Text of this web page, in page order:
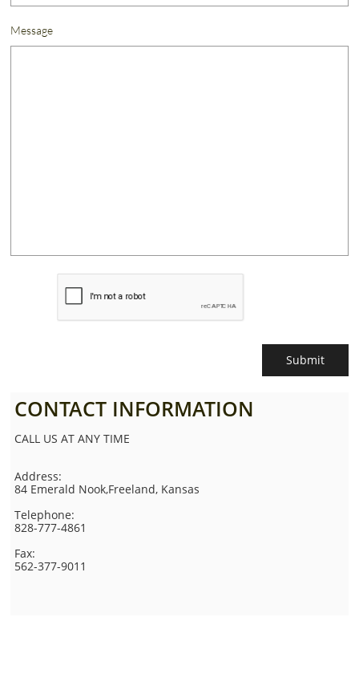
Message
Submit
CONTACT INFORMATION
CALL US AT ANY TIME
Address:
84 Emerald Nook,Freeland, Kansas
Telephone:
828-777-4861
Fax:
562-377-9011